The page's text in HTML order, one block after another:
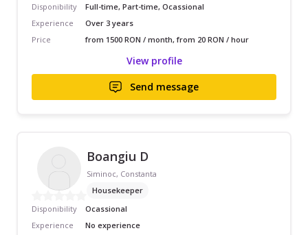
Disponibility
Full-time, Part-time, Ocassional
Experience
Over 3 years
Price
from 1500 RON / month, from 20 RON / hour
View profile
Send message
Boangiu D
Siminoc, Constanta
Housekeeper
Disponibility
Ocassional
Experience
No experience